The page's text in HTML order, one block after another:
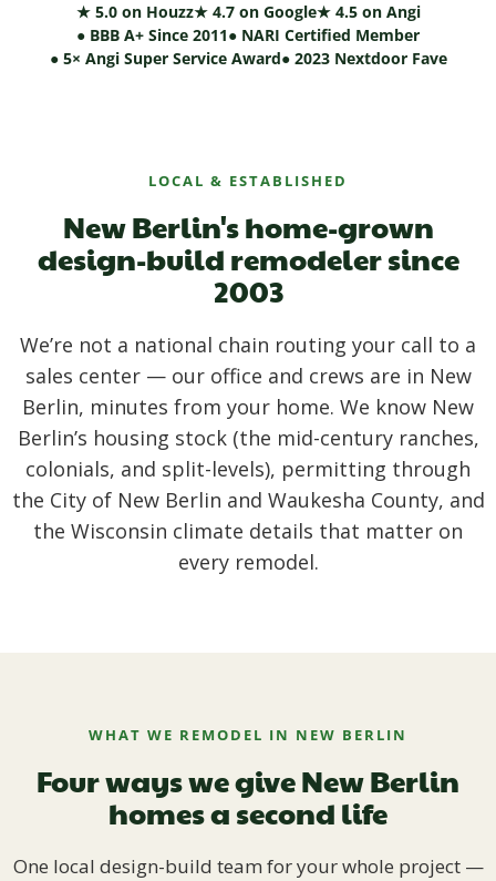
★ 5.0 on Houzz★ 4.7 on Google★ 4.5 on Angi
● BBB A+ Since 2011● NARI Certified Member
● 5× Angi Super Service Award● 2023 Nextdoor Fave
LOCAL & ESTABLISHED
New Berlin's home-grown
design-build remodeler since
2003
We’re not a national chain routing your call to a
sales center — our office and crews are in New
Berlin, minutes from your home. We know New
Berlin’s housing stock (the mid-century ranches,
colonials, and split-levels), permitting through
the City of New Berlin and Waukesha County, and
the Wisconsin climate details that matter on
every remodel.
WHAT WE REMODEL IN NEW BERLIN
Four ways we give New Berlin
homes a second life
One local design-build team for your whole project —